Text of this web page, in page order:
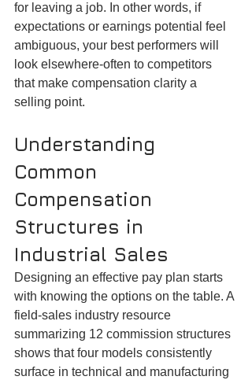
for leaving a job. In other words, if
expectations or earnings potential feel
ambiguous, your best performers will
look elsewhere-often to competitors
that make compensation clarity a
selling point.
Understanding
Common
Compensation
Structures in
Industrial Sales
Designing an effective pay plan starts
with knowing the options on the table. A
field-sales industry resource
summarizing 12 commission structures
shows that four models consistently
surface in technical and manufacturing